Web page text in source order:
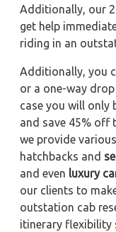
Additionally, our
get help
riding in an
Additionally, you
or a one-way
case you will only
and save 45% off
we provide
hatchbacks and
and even luxury
our clients to
outstation cab
itinerary flexibility